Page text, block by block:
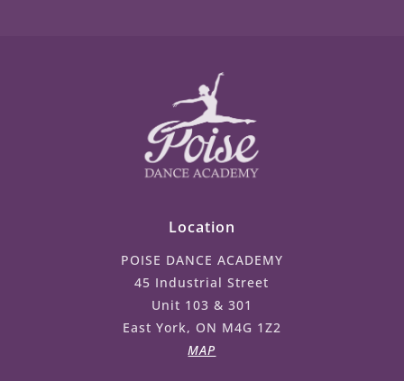
Location
POISE DANCE ACADEMY
45 Industrial Street
Unit 103 & 301
East York, ON M4G 1Z2
MAP